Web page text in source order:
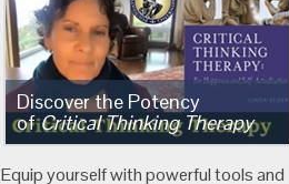
Discover the Potency
ofCritical Thinking Therapy
Equip yourself with powerful tools and